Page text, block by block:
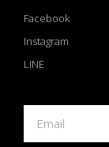
Facebook
Instagram
LINE